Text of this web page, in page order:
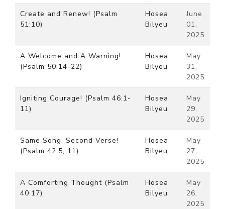
Create and Renew! (Psalm
51:10)
Hosea
Bilyeu
June
01,
2025
A Welcome and A Warning!
(Psalm 50:14-22)
Hosea
Bilyeu
May
31,
2025
Igniting Courage! (Psalm 46:1-
11)
Hosea
Bilyeu
May
29,
2025
Same Song, Second Verse!
(Psalm 42:5, 11)
Hosea
Bilyeu
May
27,
2025
A Comforting Thought (Psalm
40:17)
Hosea
Bilyeu
May
26,
2025